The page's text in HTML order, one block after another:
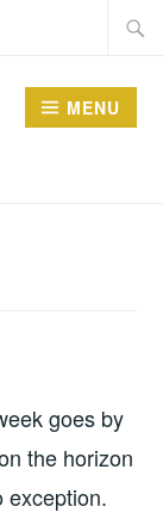
MENU
goes by
the horizon
exception.